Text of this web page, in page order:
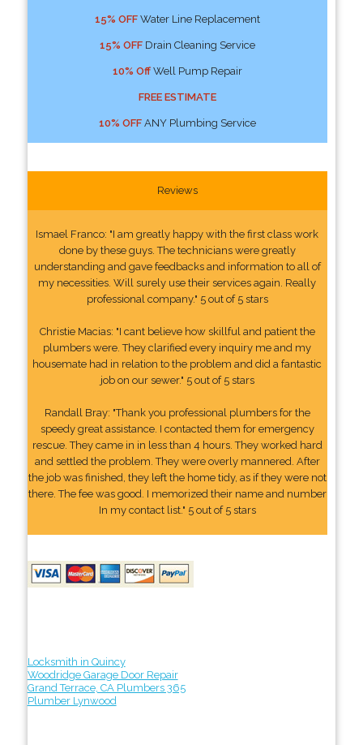
15% OFFWater Line Replacement
15% OFFDrain Cleaning Service
10% OffWell Pump Repair
FREE ESTIMATE
10% OFFANY Plumbing Service
Reviews
Ismael Franco: "I am greatly happy with the first class work
done by these guys. The technicians were greatly
understanding and gave feedbacks and information to all of
my necessities. Will surely use their services again. Really
professional company." 5 out of 5 stars
Christie Macias: "I cant believe how skillful and patient the
plumbers were. They clarified every inquiry me and my
housemate had in relation to the problem and did a fantastic
job on our sewer." 5 out of 5 stars
Randall Bray: "Thank you professional plumbers for the
speedy great assistance. I contacted them for emergency
rescue. They came in in less than 4 hours. They worked hard
and settled the problem. They were overly mannered. After
the job was finished, they left the home tidy, as if they were not
there. The fee was good. I memorized their name and number
In my contact list." 5 out of 5 stars
Locksmith in Quincy
Woodridge Garage Door Repair
Grand Terrace, CA Plumbers 365
Plumber Lynwood